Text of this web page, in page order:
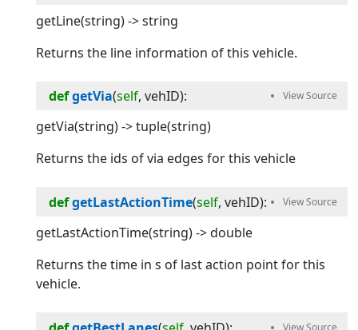
getLine(string) -> string
Returns the line information of this vehicle.
defgetVia(self, vehID):
getVia(string) -> tuple(string)
Returns the ids of via edges for this vehicle
defgetLastActionTime(self, vehID):
getLastActionTime(string) -> double
Returns the time in s of last action point for this
vehicle.